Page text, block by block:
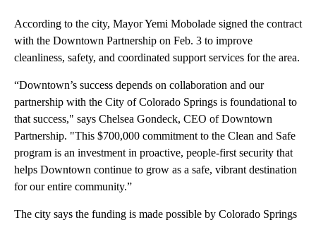
According to the city, Mayor Yemi Mobolade signed the contract
with the Downtown Partnership on Feb. 3 to improve
cleanliness, safety, and coordinated support services for the area.
“Downtown’s success depends on collaboration and our
partnership with the City of Colorado Springs is foundational to
that success," says Chelsea Gondeck, CEO of Downtown
Partnership. "This $700,000 commitment to the Clean and Safe
program is an investment in proactive, people-first security that
helps Downtown continue to grow as a safe, vibrant destination
for our entire community.”
The city says the funding is made possible by Colorado Springs